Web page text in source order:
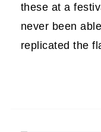
these at a
never been
replicated the